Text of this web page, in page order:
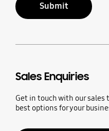
Submit
Sales Enquiries
Get in touch with our sales
best options for your